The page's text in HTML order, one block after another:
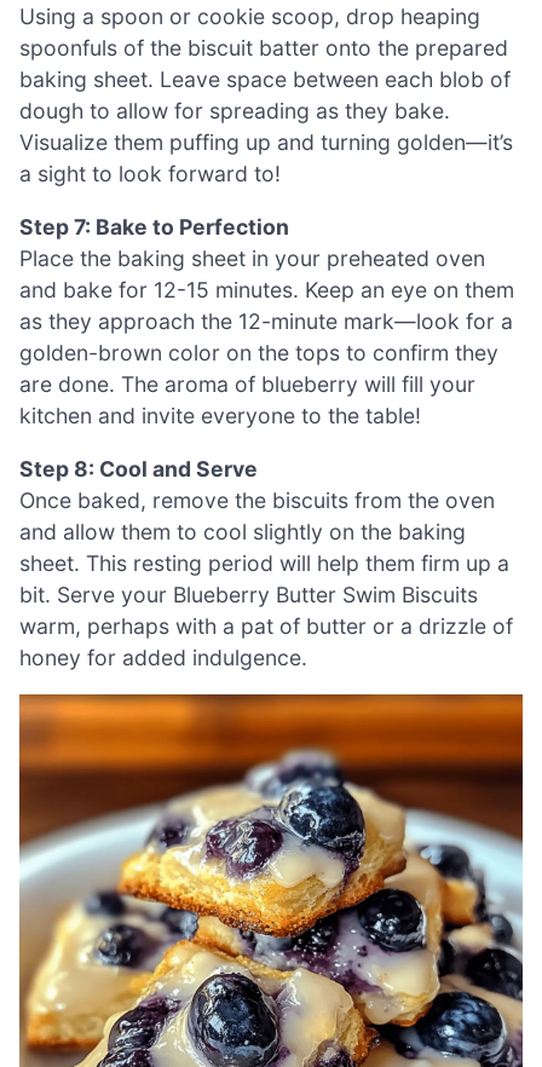
Using a spoon or cookie scoop, drop heaping
spoonfuls of the biscuit batter onto the prepared
baking sheet. Leave space between each blob of
dough to allow for spreading as they bake.
Visualize them puffing up and turning golden—it’s
a sight to look forward to!
Step 7: Bake to Perfection
Place the baking sheet in your preheated oven
and bake for 12-15 minutes. Keep an eye on them
as they approach the 12-minute mark—look for a
golden-brown color on the tops to confirm they
are done. The aroma of blueberry will fill your
kitchen and invite everyone to the table!
Step 8: Cool and Serve
Once baked, remove the biscuits from the oven
and allow them to cool slightly on the baking
sheet. This resting period will help them firm up a
bit. Serve your Blueberry Butter Swim Biscuits
warm, perhaps with a pat of butter or a drizzle of
honey for added indulgence.